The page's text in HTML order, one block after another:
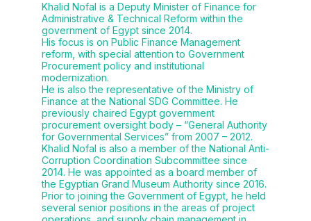
Khalid Nofal is a Deputy Minister of Finance for
Administrative & Technical Reform within the
government of Egypt since 2014.
His focus is on Public Finance Management
reform, with special attention to Government
Procurement policy and institutional
modernization.
He is also the representative of the Ministry of
Finance at the National SDG Committee. He
previously chaired Egypt government
procurement oversight body – “General Authority
for Governmental Services” from 2007 – 2012.
Khalid Nofal is also a member of the National Anti-
Corruption Coordination Subcommittee since
2014. He was appointed as a board member of
the Egyptian Grand Museum Authority since 2016.
Prior to joining the Government of Egypt, he held
several senior positions in the areas of project